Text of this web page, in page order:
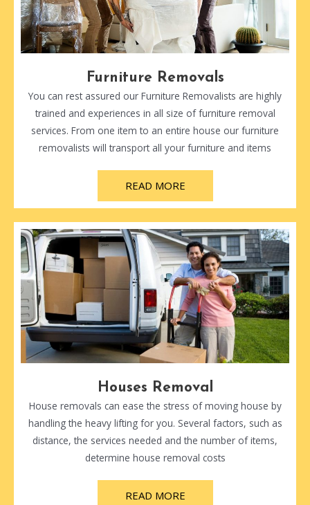
Furniture Removals
You can rest assured our Furniture Removalists are highly
trained and experiences in all size of furniture removal
services. From one item to an entire house our furniture
removalists will transport all your furniture and items
READ MORE
Houses Removal
House removals can ease the stress of moving house by
handling the heavy lifting for you. Several factors, such as
distance, the services needed and the number of items,
determine house removal costs
READ MORE